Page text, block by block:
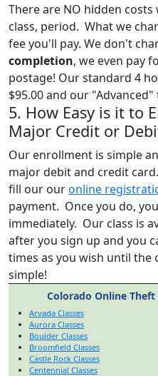
There are NO hidden
class, period. What we
fee you'll pay. We don't
completion, we even pay
postage! Our standard 4
$95.00 and our
5. How Easy is it to
Major Credit or
Our enrollment is simple
major debit and credit
fill our ouronline
payment. Once you do,
immediately. Our class is
after you sign up and you
times as you wish until
simple!
Colorado Online
Arvada Classes
Aurora Classes
Boulder Classes
Broomfield Classes
Castle Rock Classes
Centennial Classes